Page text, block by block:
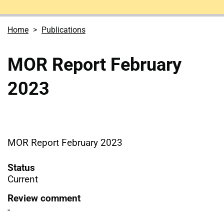
Home Publications
MOR Report February
2023
MOR Report February 2023
Status
Current
Review comment
-